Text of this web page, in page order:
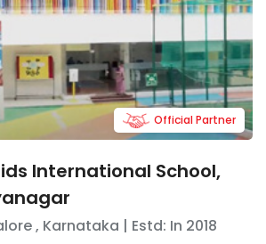
International School,
, Karnataka | Estd: In 2018
Official Partner